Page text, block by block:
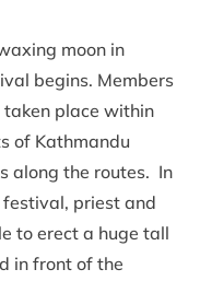
moon in
begins. Members
place within
of Kathmandu
along the routes. In
priest and
to erect a huge tall
in front of the